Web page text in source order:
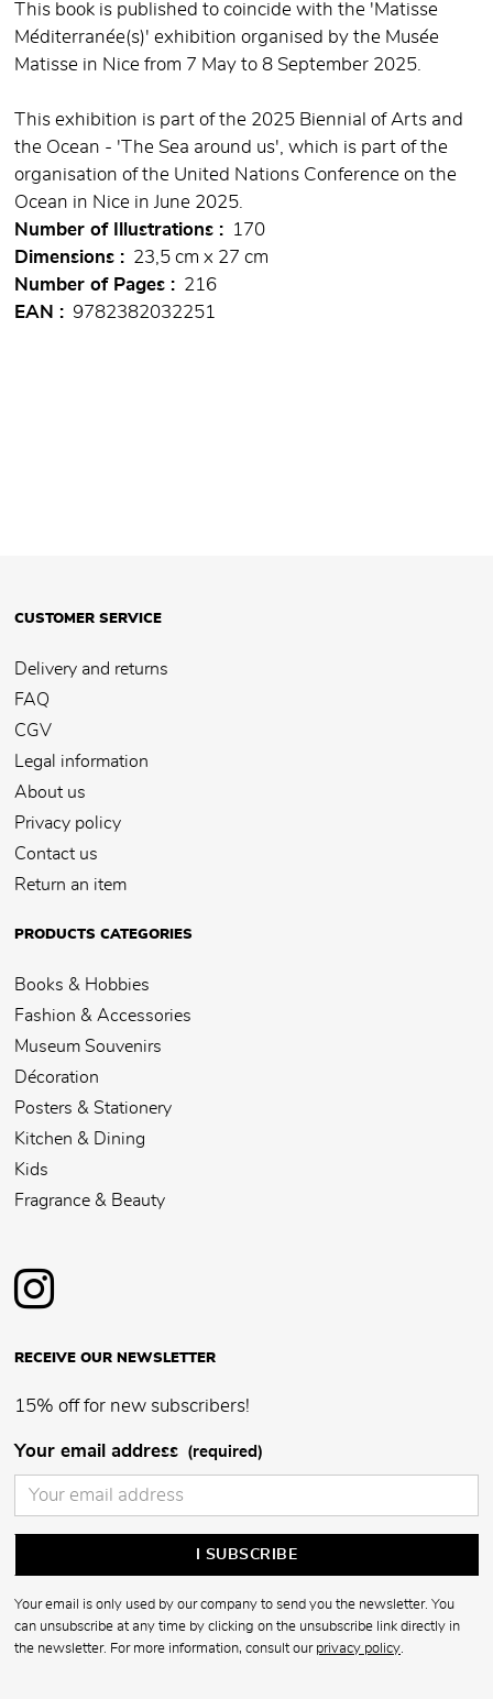
This book is published to coincide with the 'Matisse
Méditerranée(s)' exhibition organised by the Musée
Matisse in Nice from 7 May to 8 September 2025.
This exhibition is part of the 2025 Biennial of Arts and
the Ocean - 'The Sea around us', which is part of the
organisation of the United Nations Conference on the
Ocean in Nice in June 2025.
Number of Illustrations
170
Dimensions
23,5 cm x 27 cm
Number of Pages
216
EAN
9782382032251
CUSTOMER SERVICE
Delivery and returns
FAQ
CGV
Legal information
About us
Privacy policy
Contact us
Return an item
PRODUCTS CATEGORIES
Books & Hobbies
Fashion & Accessories
Museum Souvenirs
Décoration
Posters & Stationery
Kitchen & Dining
Kids
Fragrance & Beauty
RECEIVE OUR NEWSLETTER
15% off for new subscribers!
Your email address (required)
Your email is only used by our company to send you the newsletter. You
can unsubscribe at any time by clicking on the unsubscribe link directly in
the newsletter. For more information, consult our privacy policy.